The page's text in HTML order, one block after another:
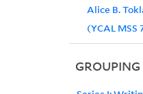
Alice B.
(YCAL MSS
GROUPING